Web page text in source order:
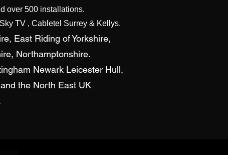
over 500 installations.
TV , Cabletel Surrey & Kellys.
East Riding of Yorkshire,
Northamptonshire.
Newark Leicester Hull,
the North East UK